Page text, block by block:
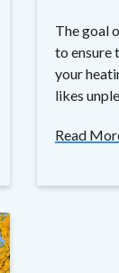
The goal
to ensure
your
likes
Read